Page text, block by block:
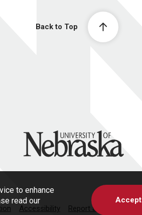
to enhance
read our
Accept
Back to Top
University of Nebraska
Accessibility Report a Concern